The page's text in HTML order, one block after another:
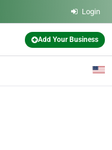
Login
Add Your Business